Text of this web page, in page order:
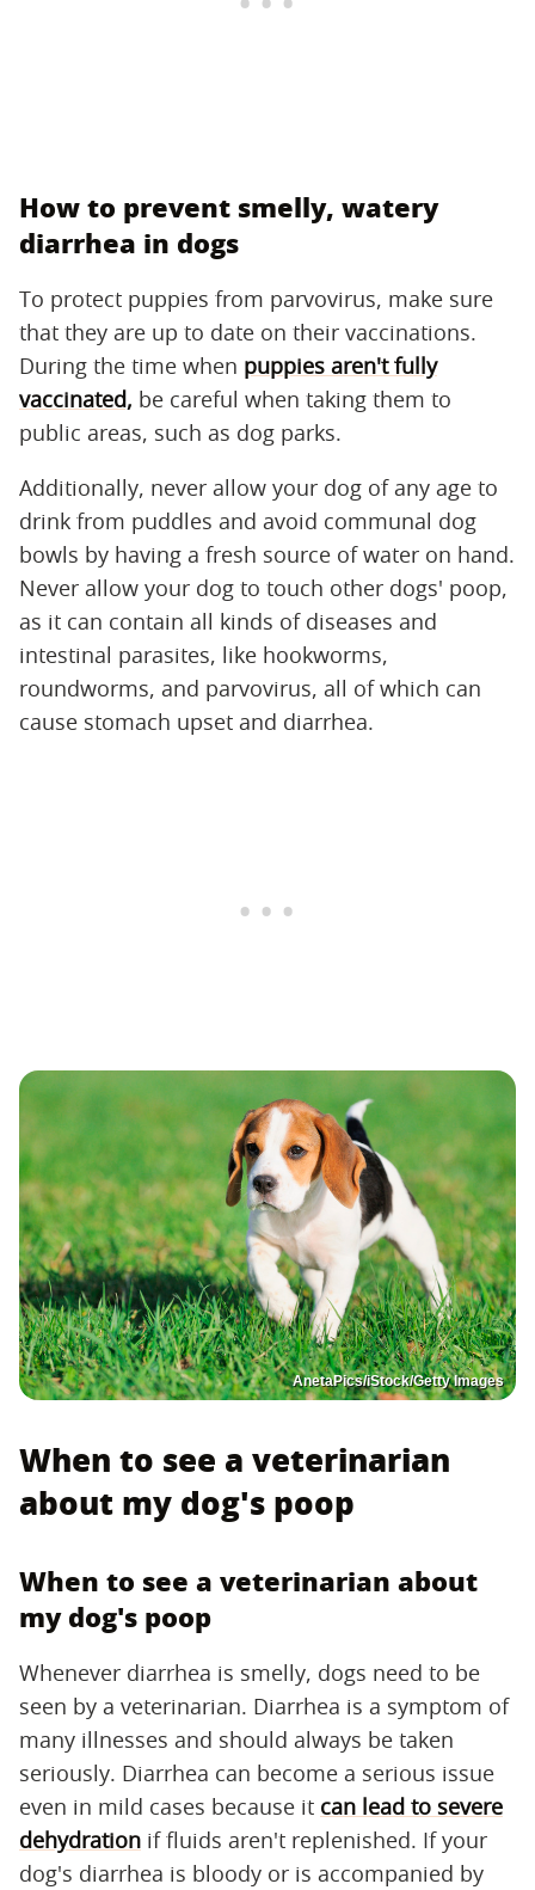
How to prevent smelly, watery
diarrhea in dogs
To protect puppies from parvovirus, make sure
that they are up to date on their vaccinations.
During the time when puppies aren't fully
vaccinated, be careful when taking them to
public areas, such as dog parks.
Additionally, never allow your dog of any age to
drink from puddles and avoid communal dog
bowls by having a fresh source of water on hand.
Never allow your dog to touch other dogs' poop,
as it can contain all kinds of diseases and
intestinal parasites, like hookworms,
roundworms, and parvovirus, all of which can
cause stomach upset and diarrhea.
AnetaPics/iStock/Getty Images
When to see a veterinarian
about my dog's poop
When to see a veterinarian about
my dog's poop
Whenever diarrhea is smelly, dogs need to be
seen by a veterinarian. Diarrhea is a symptom of
many illnesses and should always be taken
seriously. Diarrhea can become a serious issue
even in mild cases because it can lead to severe
dehydration if fluids aren't replenished. If your
dog's diarrhea is bloody or is accompanied by